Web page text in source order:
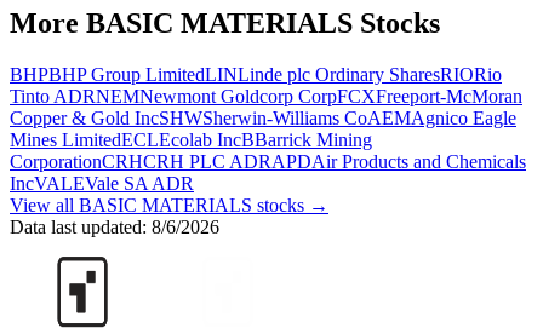
More BASIC MATERIALS Stocks
BHPBHP Group LimitedLINLinde plc Ordinary SharesRIORio
Tinto ADRNEMNewmont Goldcorp CorpFCXFreeport-McMoran
Copper & Gold IncSHWSherwin-Williams CoAEMAgnico Eagle
Mines LimitedECLEcolab IncBBarrick Mining
CorporationCRHCRH PLC ADRAPDAir Products and Chemicals
IncVALEVale SA ADR
View all BASIC MATERIALS stocks →
Data last updated: 8/6/2026